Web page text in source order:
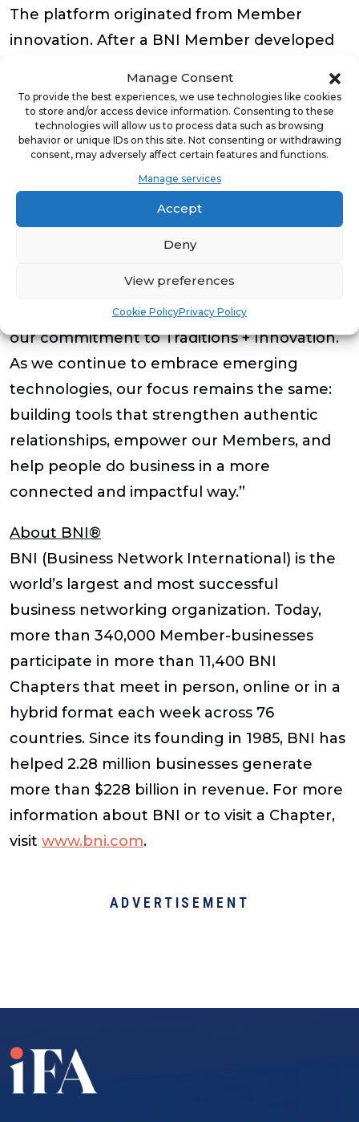
Manage Consent
To provide the best experiences, we use technologies like cookies
to store and/or access device information. Consenting to these
technologies will allow us to process data such as browsing
behavior or unique IDs on this site. Not consenting or withdrawing
consent, may adversely affect certain features and functions.
Manage services
Accept
Deny
View preferences
Cookie PolicyPrivacy Policy
The platform originated from Member
innovation. After a BNI Member developed
partnered with the creator to expand the
concept into a scalable solution for its
global network. The result is a secure,
Members, designed to improve consistency
and efficiency across Chapter meetings
Robert Gorecki also stated, “This award is
especially meaningful because it recognizes
our commitment to Traditions + Innovation.
As we continue to embrace emerging
technologies, our focus remains the same:
building tools that strengthen authentic
relationships, empower our Members, and
help people do business in a more
connected and impactful way.”
About BNI®
BNI (Business Network International) is the
world’s largest and most successful
business networking organization. Today,
more than 340,000 Member-businesses
participate in more than 11,400 BNI
Chapters that meet in person, online or in a
hybrid format each week across 76
countries. Since its founding in 1985, BNI has
helped 2.28 million businesses generate
more than $228 billion in revenue. For more
information about BNI or to visit a Chapter,
visit www.bni.com.
ADVERTISEMENT